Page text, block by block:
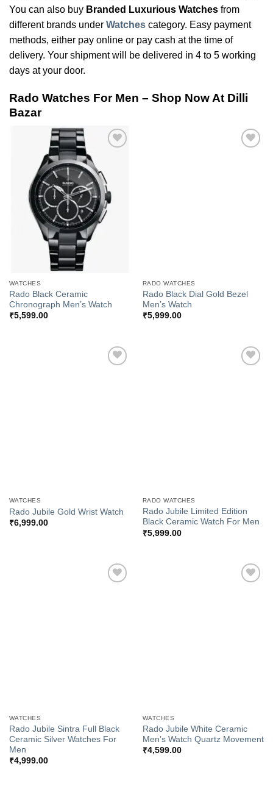
You can also buy Branded Luxurious Watches from
different brands under Watches category. Easy payment
methods, either pay online or pay cash at the time of
delivery. Your shipment will be delivered in 4 to 5 working
days at your door.
Rado Watches For Men – Shop Now At Dilli
Bazar
Add to
Wishlist
WATCHES
Rado Black Ceramic
Chronograph Men’s Watch
₹5,599.00
RADO WATCHES
Rado Black Dial Gold Bezel
Men’s Watch
₹5,999.00
WATCHES
Rado Jubile Gold Wrist Watch
₹6,999.00
RADO WATCHES
Rado Jubile Limited Edition
Black Ceramic Watch For Men
₹5,999.00
WATCHES
Rado Jubile Sintra Full Black
Ceramic Silver Watches For
Men
₹4,999.00
WATCHES
Rado Jubile White Ceramic
Men’s Watch Quartz Movement
₹4,599.00